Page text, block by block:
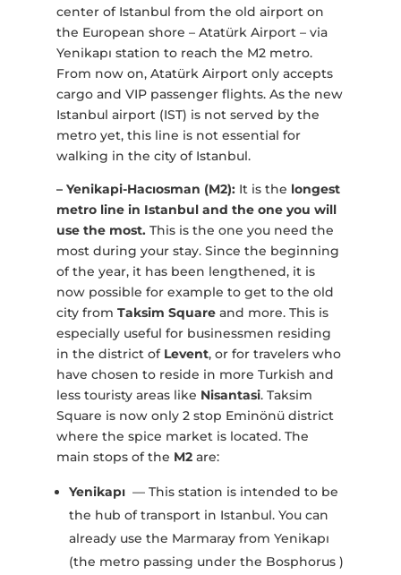
center of Istanbul from the old airport on
the European shore – Atatürk Airport – via
Yenikapı station to reach the M2 metro.
From now on, Atatürk Airport only accepts
cargo and VIP passenger flights. As the new
Istanbul airport (IST) is not served by the
metro yet, this line is not essential for
walking in the city of Istanbul.
– Yenikapi-Hacıosman (M2): It is the longest
metro line in Istanbul and the one you will
use the most.This is the one you need the
most during your stay. Since the beginning
of the year, it has been lengthened, it is
now possible for example to get to the old
city from Taksim Squareand more. This is
especially useful for businessmen residing
in the district of Levent, or for travelers who
have chosen to reside in more Turkish and
less touristy areas like Nisantasi. Taksim
Square is now only 2 stop Eminönü district
where the spice market is located. The
main stops of the M2are:
Yenikapı — This station is intended to be
the hub of transport in Istanbul. You can
already use the Marmaray from Yenikapı
(the metro passing under the Bosphorus )